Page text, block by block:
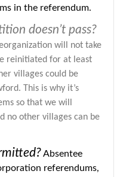
in the referendum.
doesn’t pass?
will not take
reinitiated for at least
villages could be
This is why it’s
so that we will
no other villages can be
Absentee
referendums,